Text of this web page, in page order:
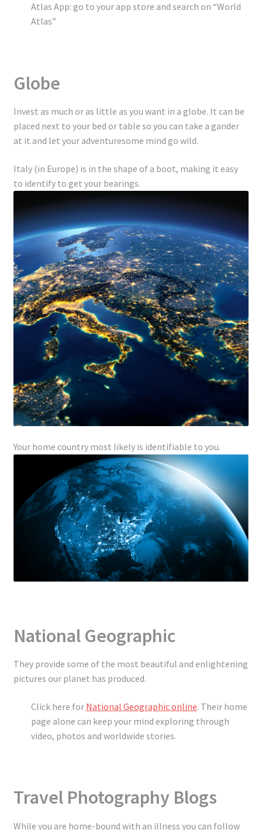
Atlas App: go to your app store and search on “World
Atlas”
Globe
Invest as much or as little as you want in a globe. It can be
placed next to your bed or table so you can take a gander
at it and let your adventuresome mind go wild.
Italy (in Europe) is in the shape of a boot, making it easy
to identify to get your bearings.
Your home country most likely is identifiable to you.
National Geographic
They provide some of the most beautiful and enlightening
pictures our planet has produced.
Click here for National Geographic online. Their home
page alone can keep your mind exploring through
video, photos and worldwide stories.
Travel Photography Blogs
While you are home-bound with an illness you can follow